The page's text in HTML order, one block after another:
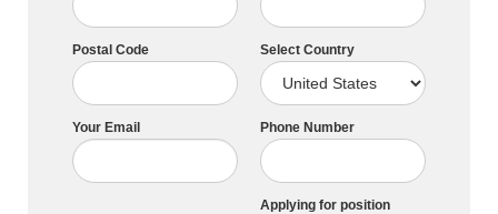
Postal Code Select Country
Your Email Phone Number
Applying for position